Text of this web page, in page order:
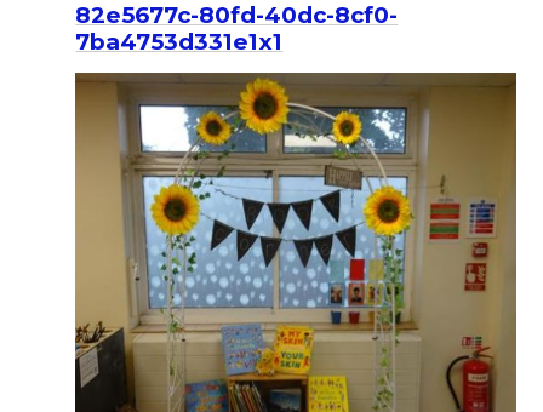
82e5677c-80fd-40dc-8cf0-
7ba4753d331e1x1